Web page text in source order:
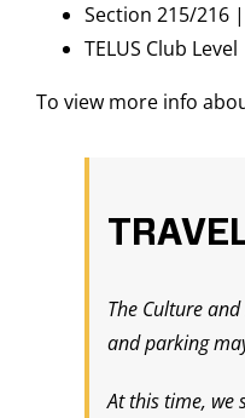
Section 215/216
TELUS Club
To view more info
The Culture
and parking
At this time, we